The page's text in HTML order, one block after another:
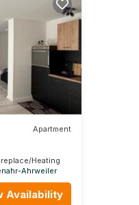
Apartment
Heating
Ahrweiler
Availability